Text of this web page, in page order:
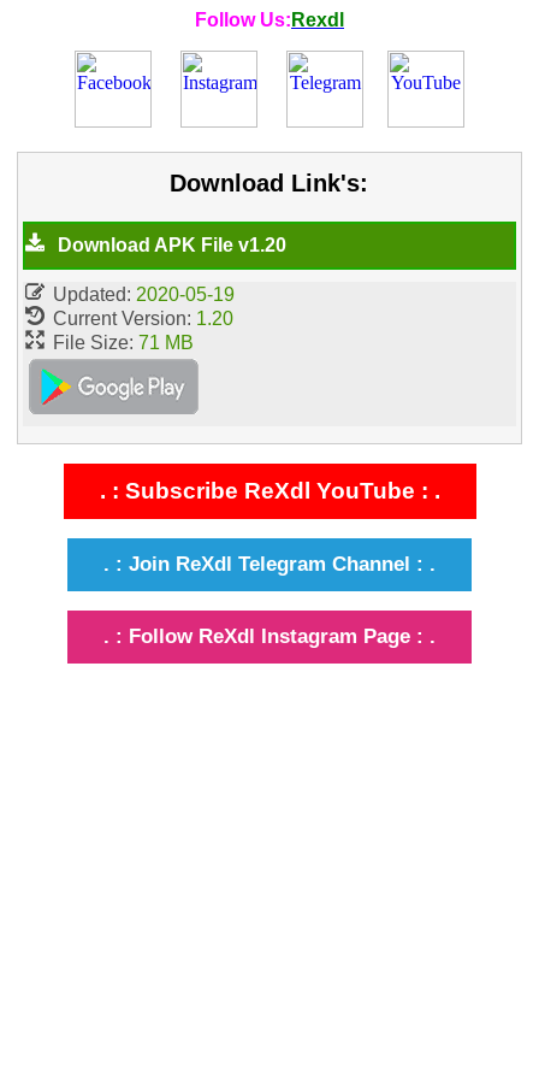
Follow Us: Rexdl
Download Link's:
Download APK File v1.20
Updated: 2020-05-19
Current Version: 1.20
File Size: 71 MB
. : Subscribe ReXdl YouTube : .
. : Join ReXdl Telegram Channel : .
. : Follow ReXdl Instagram Page : .